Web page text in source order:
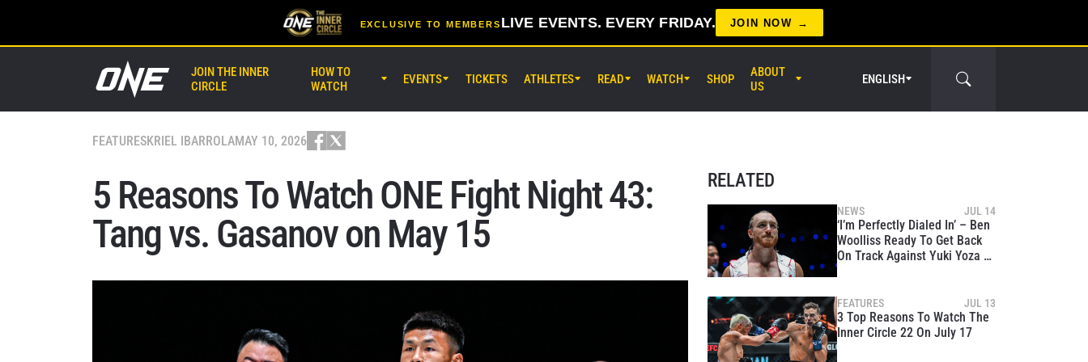
EXCLUSIVE TO MEMBERS LIVE EVENTS. EVERY FRIDAY. JOIN NOW
JOIN THE INNER
CIRCLE
HOW TO
WATCH
EVENTS
AUG 15 (SAT) 1:00AM UTC
TICKETS ATHLETES READ WATCH SHOP
ABOUT
US
ENGLISH
FEATURESKRIEL IBARROLAMAY 10, 2026
5 Reasons To Watch ONE Fight Night 43:
Tang vs. Gasanov on May 15
RELATED
NEWS JUL 14
‘I’m Perfectly Dialed In’ – Ben
Woolliss Ready To Get Back
On Track Against Yuki Yoza At
FEATURES JUL 13
3 Top Reasons To Watch The
Inner Circle 22 On July 17